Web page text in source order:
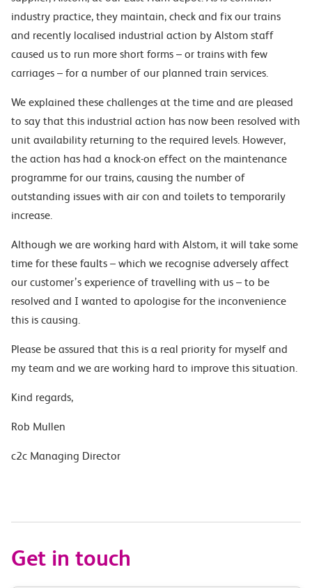
industry practice, they maintain, check and fix our trains
and recently localised industrial action by Alstom staff
caused us to run more short forms – or trains with few
carriages – for a number of our planned train services.
We explained these challenges at the time and are pleased
to say that this industrial action has now been resolved with
unit availability returning to the required levels. However,
the action has had a knock-on effect on the maintenance
programme for our trains, causing the number of
outstanding issues with air con and toilets to temporarily
increase.
Although we are working hard with Alstom, it will take some
time for these faults – which we recognise adversely affect
our customer’s experience of travelling with us – to be
resolved and I wanted to apologise for the inconvenience
this is causing.
Please be assured that this is a real priority for myself and
my team and we are working hard to improve this situation.
Kind regards,
Rob Mullen
c2c Managing Director
Get in touch